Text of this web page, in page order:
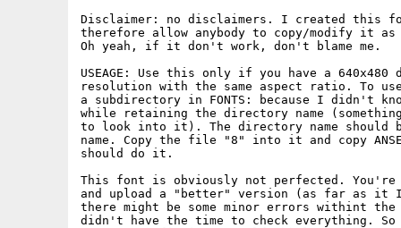
Disclaimer: no disclaimers. I created this
therefore allow anybody to copy/modify it
Oh yeah, if it don't work, don't blame me.
USEAGE: Use this only if you have a
resolution with the same aspect ratio. To
a subdirectory in FONTS: because I didn't
while retaining the directory name
to look into it). The directory name should
name. Copy the file "8" into it and copy
should do it.
This font is obviously not perfected. You're
and upload a "better" version (as far as
there might be some minor errors withint
didn't have the time to check everything.